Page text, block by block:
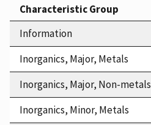
Characteristic Group
Information
Inorganics, Major, Metals
Inorganics, Major, Non-metals
Inorganics, Minor, Metals